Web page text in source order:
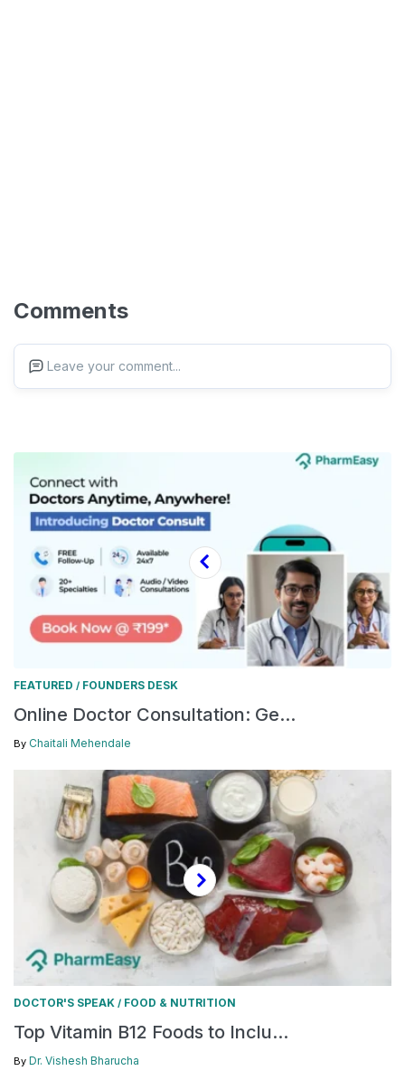
Comments
Leave your comment...
FEATURED / FOUNDERS DESK
Online Doctor Consultation: Ge...
By Chaitali Mehendale
DOCTOR'S SPEAK / FOOD & NUTRITION
Top Vitamin B12 Foods to Inclu...
By Dr. Vishesh Bharucha